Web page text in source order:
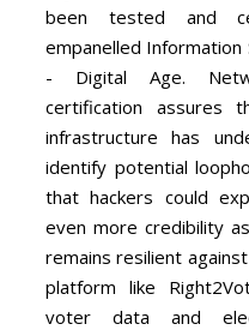
been tested and
empanelled Information
- Digital Age.
certification assures
infrastructure has
identify potential
that hackers could
even more credibility
remains resilient
platform like
voter data and